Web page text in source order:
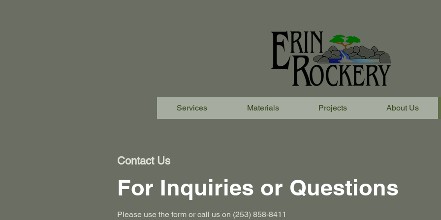
Services Materials Projects About Us
Contact Us
For Inquiries or Questions
Please‎ use the form or call us on (253) 858-8411